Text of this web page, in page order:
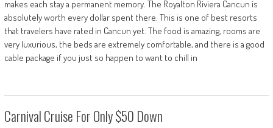
makes each stay a permanent memory. The Royalton Riviera Cancun is
absolutely worth every dollar spent there. This is one of best resorts
that travelers have rated in Cancun yet. The food is amazing, rooms are
very luxurious, the beds are extremely comfortable, and there is a good
cable package if you just so happen to want to chill in
Carnival Cruise For Only $50 Down